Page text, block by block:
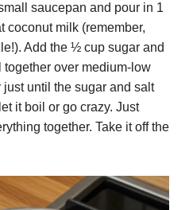
saucepan and pour in 1
coconut milk (remember,
Add the ½ cup sugar and
over medium-low
until the sugar and salt
it boil or go crazy. Just
together. Take it off the